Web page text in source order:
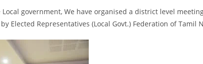
government,We haveorganised a district level
Elected Representatives (Local Govt.) Federation of Tamil